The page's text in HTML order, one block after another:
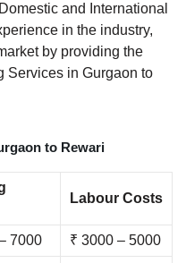
and International
in the industry,
by providing the
Services in Gurgaon to
to Rewari
Labour Costs
7000 ₹ 3000 – 5000